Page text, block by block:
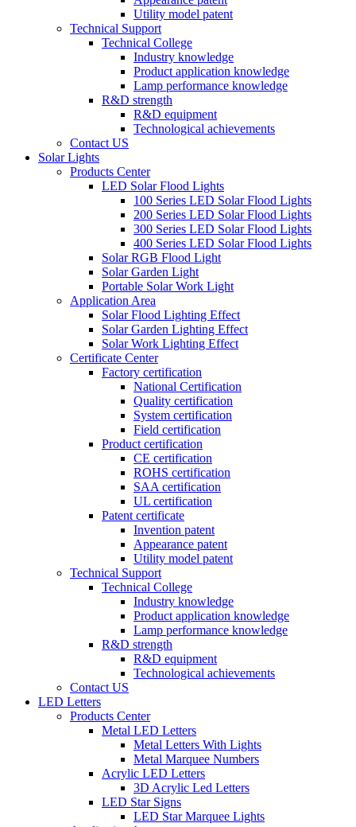
Utility model patent
Technical Support
Technical College
Industry knowledge
Product application knowledge
Lamp performance knowledge
R&D strength
R&D equipment
Technological achievements
Contact US
Solar Lights
Products Center
LED Solar Flood Lights
100 Series LED Solar Flood Lights
200 Series LED Solar Flood Lights
300 Series LED Solar Flood Lights
400 Series LED Solar Flood Lights
Solar RGB Flood Light
Solar Garden Light
Portable Solar Work Light
Application Area
Solar Flood Lighting Effect
Solar Garden Lighting Effect
Solar Work Lighting Effect
Certificate Center
Factory certification
National Certification
Quality certification
System certification
Field certification
Product certification
CE certification
ROHS certification
SAA certification
UL certification
Patent certificate
Invention patent
Appearance patent
Utility model patent
Technical Support
Technical College
Industry knowledge
Product application knowledge
Lamp performance knowledge
R&D strength
R&D equipment
Technological achievements
Contact US
LED Letters
Products Center
Metal LED Letters
Metal Letters With Lights
Metal Marquee Numbers
Acrylic LED Letters
3D Acrylic Led Letters
LED Star Signs
LED Star Marquee Lights